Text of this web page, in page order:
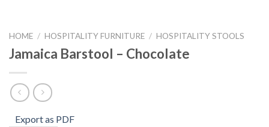
HOME / HOSPITALITY FURNITURE / HOSPITALITY STOOLS
Jamaica Barstool – Chocolate
Export as PDF